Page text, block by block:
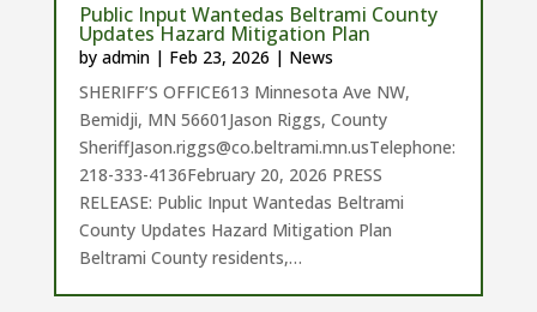
Public Input Wantedas Beltrami County
Updates Hazard Mitigation Plan
by admin| Feb 23, 2026 | News
SHERIFF’S OFFICE613 Minnesota Ave NW,
Bemidji, MN 56601Jason Riggs, County
SheriffJason.riggs@co.beltrami.mn.usTelephone:
218-333-4136February 20, 2026 PRESS
RELEASE: Public Input Wantedas Beltrami
County Updates Hazard Mitigation Plan
Beltrami County residents,…